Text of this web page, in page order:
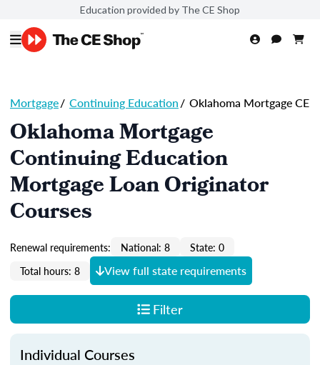
Education provided by The CE Shop
Mortgage/ Continuing Education/ Oklahoma Mortgage CE
Oklahoma Mortgage
Continuing Education
Mortgage Loan Originator
Courses
Renewal requirements: National: 8
State: 0
Total hours: 8
View full state requirements
Filter
Individual Courses